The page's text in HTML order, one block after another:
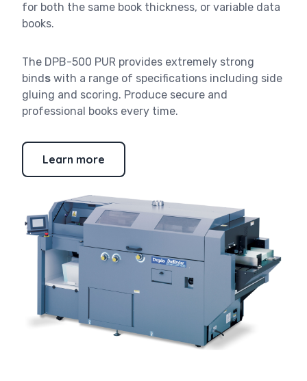
for both the same book thickness, or variable data
books.
The DPB-500 PUR provides extremely strong
binds with a range of specifications including side
gluing and scoring. Produce secure and
professional books every time.
Learn more